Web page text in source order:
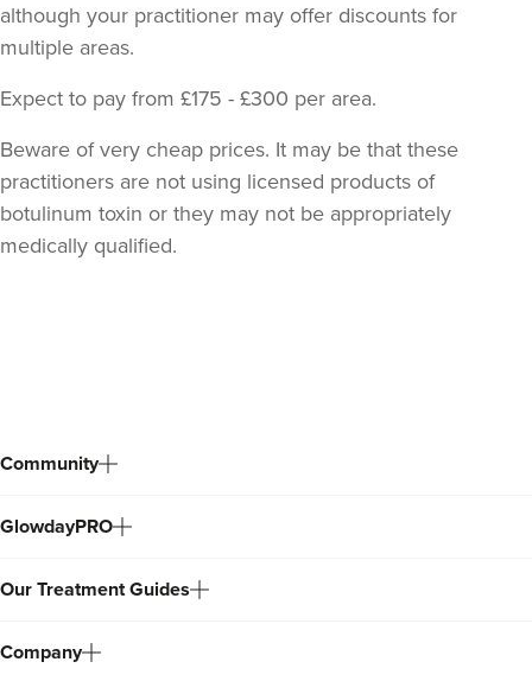
although your practitioner may offer discounts for
multiple areas.
Expect to pay from £175 - £300 per area.
Beware of very cheap prices. It may be that these
practitioners are not using licensed products of
botulinum toxin or they may not be appropriately
medically qualified.
Community
GlowdayPRO
Our Treatment Guides
Company